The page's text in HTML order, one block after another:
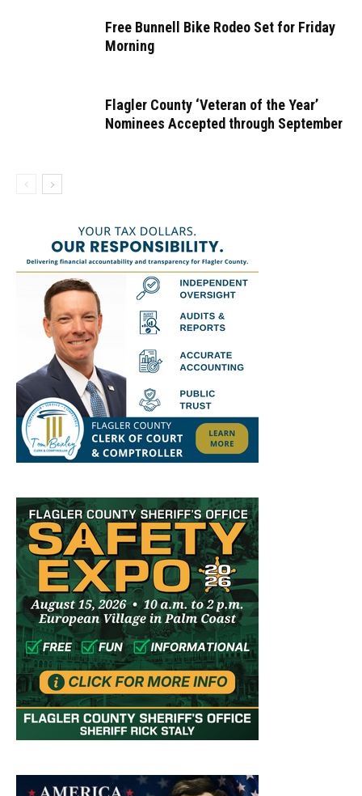
Free Bunnell Bike Rodeo Set for Friday
Morning
Flagler County ‘Veteran of the Year’
Nominees Accepted through September